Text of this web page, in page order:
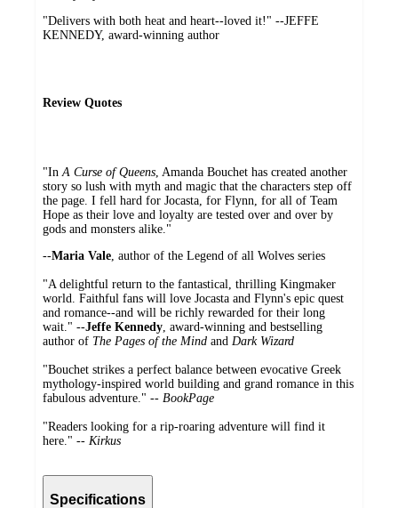
"Delivers with both heat and heart--loved it!" --JEFFE
KENNEDY, award-winning author
Review Quotes
"InA Curse of Queens, Amanda Bouchet has created another
story so lush with myth and magic that the characters step off
the page. I fell hard for Jocasta, for Flynn, for all of Team
Hope as their love and loyalty are tested over and over by
gods and monsters alike."
--Maria Vale, author of the Legend of all Wolves series
"A delightful return to the fantastical, thrilling Kingmaker
world. Faithful fans will love Jocasta and Flynn's epic quest
and romance--and will be richly rewarded for their long
wait." --Jeffe Kennedy, award-winning and bestselling
author of The Pages of the Mind and Dark Wizard
"Bouchet strikes a perfect balance between evocative Greek
mythology-inspired world building and grand romance in this
fabulous adventure." -- BookPage
"Readers looking for a rip-roaring adventure will find it
here." -- Kirkus
Specifications